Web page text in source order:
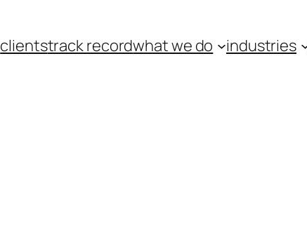
clientstrack recordwhat we do industries